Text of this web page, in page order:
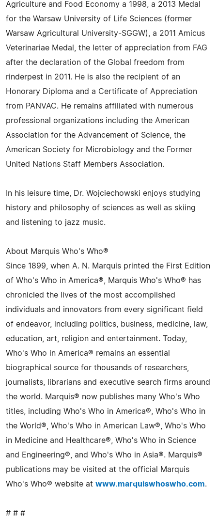
Agriculture and Food Economy a 1998, a 2013 Medal
for the Warsaw University of Life Sciences (former
Warsaw Agricultural University-SGGW), a 2011 Amicus
Veterinariae Medal, the letter of appreciation from FAG
after the declaration of the Global freedom from
rinderpest in 2011. He is also the recipient of an
Honorary Diploma and a Certificate of Appreciation
from PANVAC. He remains affiliated with numerous
professional organizations including the American
Association for the Advancement of Science, the
American Society for Microbiology and the Former
United Nations Staff Members Association.
In his leisure time, Dr. Wojciechowski enjoys studying
history and philosophy of sciences as well as skiing
and listening to jazz music.
About Marquis Who's Who®
Since 1899, when A. N. Marquis printed the First Edition
of Who's Who in America®, Marquis Who's Who® has
chronicled the lives of the most accomplished
individuals and innovators from every significant field
of endeavor, including politics, business, medicine, law,
education, art, religion and entertainment. Today,
Who's Who in America® remains an essential
biographical source for thousands of researchers,
journalists, librarians and executive search firms around
the world. Marquis® now publishes many Who's Who
titles, including Who's Who in America®, Who's Who in
the World®, Who's Who in American Law®, Who's Who
in Medicine and Healthcare®, Who's Who in Science
and Engineering®, and Who's Who in Asia®. Marquis®
publications may be visited at the official Marquis
Who's Who® website at www.marquiswhoswho.com.
# # #